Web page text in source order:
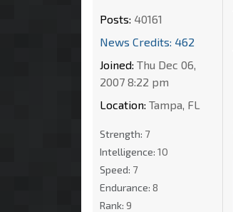
Posts: 40161
News Credits: 462
Joined: Thu Dec 06,
2007 8:22 pm
Location: Tampa, FL
Strength: 7
Intelligence: 10
Speed: 7
Endurance: 8
Rank: 9